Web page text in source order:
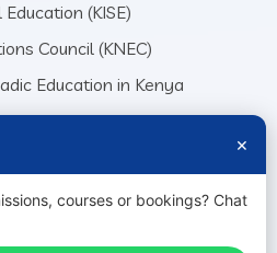
(KISE)
Council (KNEC)
Education in Kenya
Unit (SEPU)
×
courses or bookings? Chat